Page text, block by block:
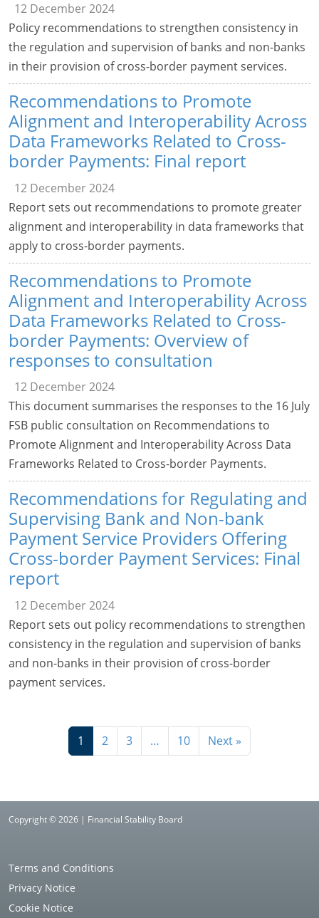
12 December 2024
Policy recommendations to strengthen consistency in
the regulation and supervision of banks and non-banks
in their provision of cross-border payment services.
Recommendations to Promote
Alignment and Interoperability Across
Data Frameworks Related to Cross-
border Payments: Final report
12 December 2024
Report sets out recommendations to promote greater
alignment and interoperability in data frameworks that
apply to cross-border payments.
Recommendations to Promote
Alignment and Interoperability Across
Data Frameworks Related to Cross-
border Payments: Overview of
responses to consultation
12 December 2024
This document summarises the responses to the 16 July
FSB public consultation on Recommendations to
Promote Alignment and Interoperability Across Data
Frameworks Related to Cross-border Payments.
Recommendations for Regulating and
Supervising Bank and Non-bank
Payment Service Providers Offering
Cross-border Payment Services: Final
report
12 December 2024
Report sets out policy recommendations to strengthen
consistency in the regulation and supervision of banks
and non-banks in their provision of cross-border
payment services.
1 2 3 … 10 Next »
Copyright © 2026 | Financial Stability Board
Terms and Conditions
Privacy Notice
Cookie Notice